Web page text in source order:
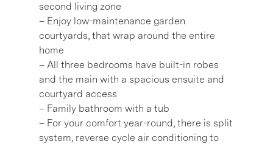
second living zone
– Enjoy low-maintenance garden
courtyards, that wrap around the entire
home
– All three bedrooms have built-in robes
and the main with a spacious ensuite and
courtyard access
– Family bathroom with a tub
– For your comfort year-round, there is split
system, reverse cycle air conditioning to